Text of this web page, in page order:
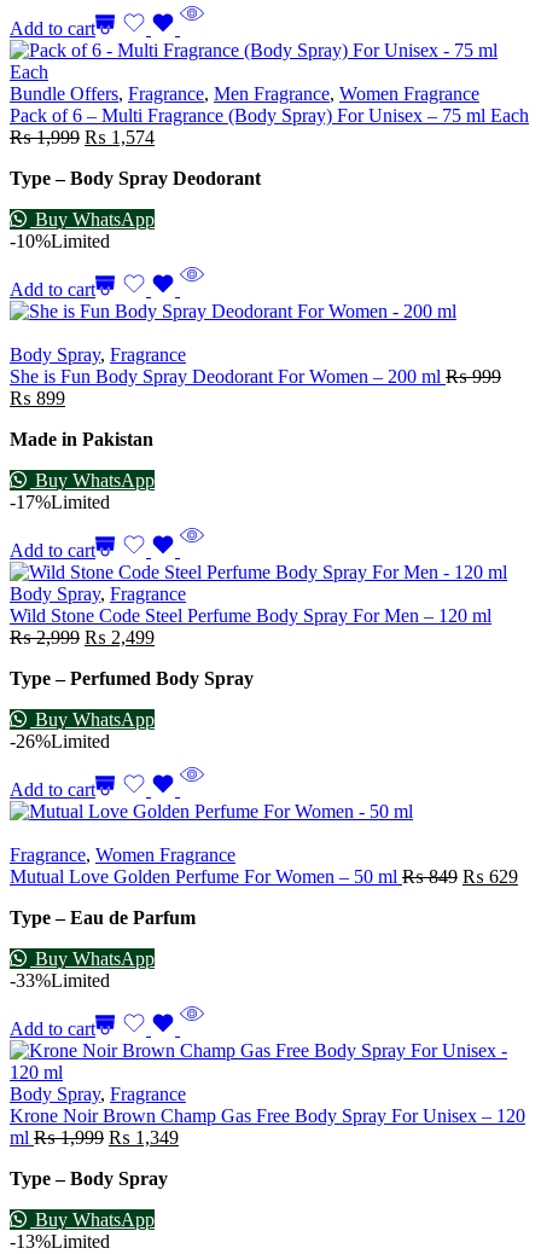
Add to cart
Bundle Offers, Fragrance, Men Fragrance, Women Fragrance
Pack of 6 – Multi Fragrance (Body Spray) For Unisex – 75 ml Each
₨1,999 ₨ 1,574
Type – Body Spray Deodorant
Buy WhatsApp
-10%Limited
Add to cart
Body Spray, Fragrance
She is Fun Body Spray Deodorant For Women – 200 ml ₨999
₨ 899
Made in Pakistan
Buy WhatsApp
-17%Limited
Add to cart
Body Spray, Fragrance
Wild Stone Code Steel Perfume Body Spray For Men – 120 ml
₨2,999 ₨ 2,499
Type – Perfumed Body Spray
Buy WhatsApp
-26%Limited
Add to cart
Fragrance, Women Fragrance
Mutual Love Golden Perfume For Women – 50 ml ₨849 ₨ 629
Type – Eau de Parfum
Buy WhatsApp
-33%Limited
Add to cart
Body Spray, Fragrance
Krone Noir Brown Champ Gas Free Body Spray For Unisex – 120
ml ₨1,999 ₨ 1,349
Type – Body Spray
Buy WhatsApp
-13%Limited